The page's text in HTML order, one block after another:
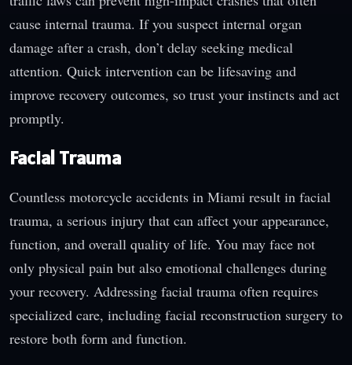
cause internal trauma. If you suspect internal organ
damage after a crash, don’t delay seeking medical
attention. Quick intervention can be lifesaving and
improve recovery outcomes, so trust your instincts and act
promptly.
Facial Trauma
Countless motorcycle accidents in Miami result in facial
trauma, a serious injury that can affect your appearance,
function, and overall quality of life. You may face not
only physical pain but also emotional challenges during
your recovery. Addressing facial trauma often requires
specialized care, including facial reconstruction surgery to
restore both form and function.